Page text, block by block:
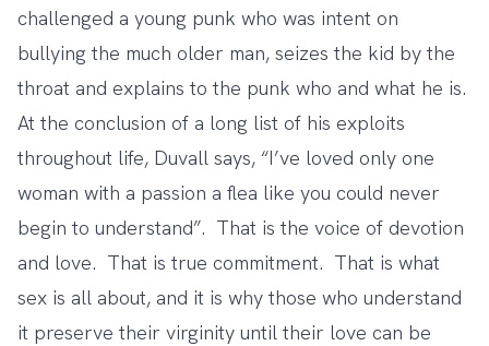
challenged a young punk who was intent on
bullying the much older man, seizes the kid by the
throat and explains to the punk who and what he is.
At the conclusion of a long list of his exploits
throughout life, Duvall says, “I’ve loved only one
woman with a passion a flea like you could never
begin to understand”. That is the voice of devotion
and love. That is true commitment. That is what
sex is all about, and it is why those who understand
it preserve their virginity until their love can be